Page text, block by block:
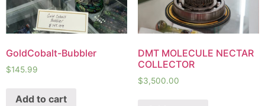
GoldCobalt-Bubbler
$145.99
Add to cart
DMT MOLECULE NECTAR
COLLECTOR
$3,500.00